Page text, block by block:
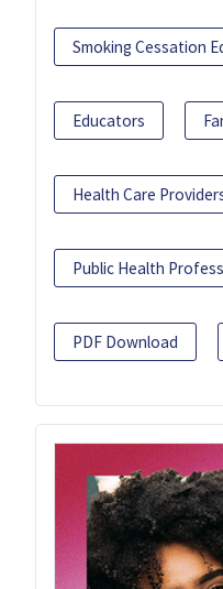
Smoking Cessation
Educators
Health Care
Public Health
PDF Download